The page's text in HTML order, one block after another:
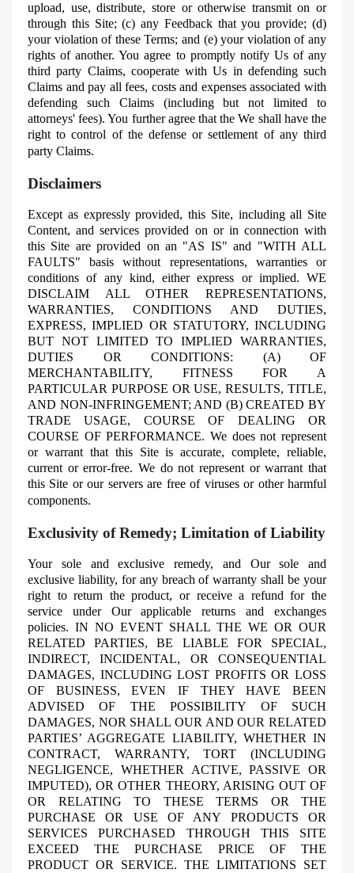
upload, use, distribute, store or otherwise transmit on or
through this Site; (c) any Feedback that you provide; (d)
your violation of these Terms; and (e) your violation of any
rights of another. You agree to promptly notify Us of any
third party Claims, cooperate with Us in defending such
Claims and pay all fees, costs and expenses associated with
defending such Claims (including but not limited to
attorneys' fees). You further agree that theWe shall have the
right to control of the defense or settlement of any third
party Claims.
Disclaimers
Except as expressly provided, this Site, including all Site
Content, and services provided on or in connection with
this Site are provided on an "AS IS" and "WITH ALL
FAULTS" basis without representations, warranties or
conditions of any kind, either express or implied. WE
DISCLAIM ALL OTHER REPRESENTATIONS,
WARRANTIES, CONDITIONS AND DUTIES,
EXPRESS, IMPLIED OR STATUTORY, INCLUDING
BUT NOT LIMITED TO IMPLIED WARRANTIES,
DUTIES OR CONDITIONS: (A) OF
MERCHANTABILITY, FITNESS FOR A
PARTICULAR PURPOSE OR USE, RESULTS, TITLE,
AND NON-INFRINGEMENT; AND (B) CREATED BY
TRADE USAGE, COURSE OF DEALING OR
COURSE OF PERFORMANCE. We does not represent
or warrant that this Site is accurate, complete, reliable,
current or error-free. We do not represent or warrant that
this Site or our servers are free of viruses or other harmful
components.
Exclusivity of Remedy; Limitation of Liability
Your sole and exclusive remedy, and Oursole and
exclusive liability, for any breach of warranty shall be your
right to return the product, or receive a refund for the
service under Our applicable returns and exchanges
policies. IN NO EVENT SHALL THE WE OR OUR
RELATED PARTIES, BE LIABLE FOR SPECIAL,
INDIRECT, INCIDENTAL, OR CONSEQUENTIAL
DAMAGES, INCLUDING LOST PROFITS OR LOSS
OF BUSINESS, EVEN IF THEY HAVE BEEN
ADVISED OF THE POSSIBILITY OF SUCH
DAMAGES, NOR SHALL OUR AND OUR RELATED
PARTIES’ AGGREGATE LIABILITY, WHETHER IN
CONTRACT, WARRANTY, TORT (INCLUDING
NEGLIGENCE, WHETHER ACTIVE, PASSIVE OR
IMPUTED), OR OTHER THEORY, ARISING OUT OF
OR RELATING TO THESE TERMS OR THE
PURCHASE OR USE OF ANY PRODUCTS OR
SERVICES PURCHASED THROUGH THIS SITE
EXCEED THE PURCHASE PRICE OF THE
PRODUCT OR SERVICE. THE LIMITATIONS SET